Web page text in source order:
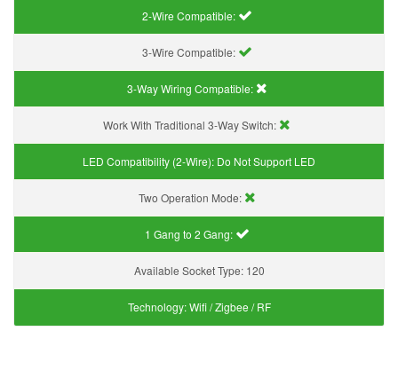
2-Wire Compatible:
3-Wire Compatible:
3-Way Wiring Compatible:
Work With Traditional 3-Way Switch:
LED Compatibility (2-Wire): Do Not Support LED
Two Operation Mode:
1 Gang to 2 Gang:
Available Socket Type: 120
Technology:Wifi / Zigbee / RF